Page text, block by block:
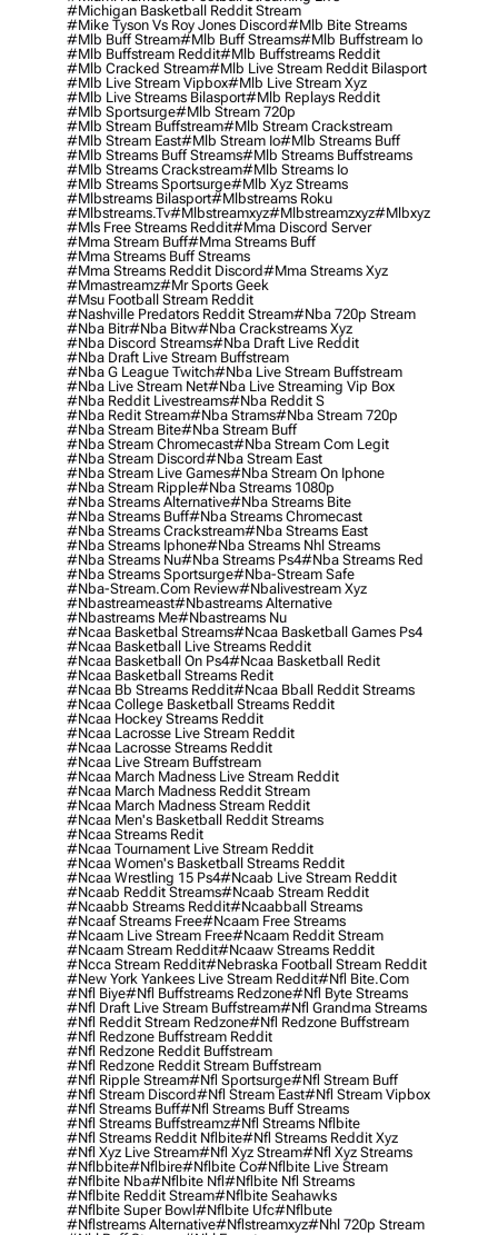
#michigan Basketball Reddit Stream
#mike Tyson Vs Roy Jones Discord#mlb Bite Streams
#mlb Buff Stream#mlb Buff Streams#mlb Buffstream Io
#mlb Buffstream Reddit#mlb Buffstreams Reddit
#mlb Cracked Stream#mlb Live Stream Reddit Bilasport
#mlb Live Stream Vipbox#mlb Live Stream Xyz
#mlb Live Streams Bilasport#mlb Replays Reddit
#mlb Sportsurge#mlb Stream 720p
#mlb Stream Buffstream#mlb Stream Crackstream
#mlb Stream East#mlb Stream Io#mlb Streams Buff
#mlb Streams Buff Streams#mlb Streams Buffstreams
#mlb Streams Crackstream#mlb Streams Io
#mlb Streams Sportsurge#mlb Xyz Streams
#mlbstreams Bilasport#mlbstreams Roku
#mlbstreams.tv#mlbstreamxyz#mlbstreamzxyz#mlbxyz
#mls Free Streams Reddit#mma Discord Server
#mma Stream Buff#mma Streams Buff
#mma Streams Buff Streams
#mma Streams Reddit Discord#mma Streams Xyz
#mmastreamz#mr Sports Geek
#msu Football Stream Reddit
#nashville Predators Reddit Stream#nba 720p Stream
#nba Bitr#nba Bitw#nba Crackstreams Xyz
#nba Discord Streams#nba Draft Live Reddit
#nba Draft Live Stream Buffstream
#nba G League Twitch#nba Live Stream Buffstream
#nba Live Stream Net#nba Live Streaming Vip Box
#nba Reddit Livestreams#nba Reddit S
#nba Redit Stream#nba Strams#nba Stream 720p
#nba Stream Bite#nba Stream Buff
#nba Stream Chromecast#nba Stream Com Legit
#nba Stream Discord#nba Stream East
#nba Stream Live Games#nba Stream On Iphone
#nba Stream Ripple#nba Streams 1080p
#nba Streams Alternative#nba Streams Bite
#nba Streams Buff#nba Streams Chromecast
#nba Streams Crackstream#nba Streams East
#nba Streams Iphone#nba Streams Nhl Streams
#nba Streams Nu#nba Streams Ps4#nba Streams Red
#nba Streams Sportsurge#nba-Stream Safe
#nba-Stream.com Review#nbalivestream Xyz
#nbastreameast#nbastreams Alternative
#nbastreams Me#nbastreams Nu
#ncaa Basketbal Streams#ncaa Basketball Games Ps4
#ncaa Basketball Live Streams Reddit
#ncaa Basketball On Ps4#ncaa Basketball Redit
#ncaa Basketball Streams Redit
#ncaa Bb Streams Reddit#ncaa Bball Reddit Streams
#ncaa College Basketball Streams Reddit
#ncaa Hockey Streams Reddit
#ncaa Lacrosse Live Stream Reddit
#ncaa Lacrosse Streams Reddit
#ncaa Live Stream Buffstream
#ncaa March Madness Live Stream Reddit
#ncaa March Madness Reddit Stream
#ncaa March Madness Stream Reddit
#ncaa Men's Basketball Reddit Streams
#ncaa Streams Redit
#ncaa Tournament Live Stream Reddit
#ncaa Women's Basketball Streams Reddit
#ncaa Wrestling 15 Ps4#ncaab Live Stream Reddit
#ncaab Reddit Streams#ncaab Stream Reddit
#ncaabb Streams Reddit#ncaabball Streams
#ncaaf Streams Free#ncaam Free Streams
#ncaam Live Stream Free#ncaam Reddit Stream
#ncaam Stream Reddit#ncaaw Streams Reddit
#ncca Stream Reddit#nebraska Football Stream Reddit
#new York Yankees Live Stream Reddit#nfl Bite.com
#nfl Biye#nfl Buffstreams Redzone#nfl Byte Streams
#nfl Draft Live Stream Buffstream#nfl Grandma Streams
#nfl Reddit Stream Redzone#nfl Redzone Buffstream
#nfl Redzone Buffstream Reddit
#nfl Redzone Reddit Buffstream
#nfl Redzone Reddit Stream Buffstream
#nfl Ripple Stream#nfl Sportsurge#nfl Stream Buff
#nfl Stream Discord#nfl Stream East#nfl Stream Vipbox
#nfl Streams Buff#nfl Streams Buff Streams
#nfl Streams Buffstreamz#nfl Streams Nflbite
#nfl Streams Reddit Nflbite#nfl Streams Reddit Xyz
#nfl Xyz Live Stream#nfl Xyz Stream#nfl Xyz Streams
#nflbbite#nflbire#nflbite Co#nflbite Live Stream
#nflbite Nba#nflbite Nfl#nflbite Nfl Streams
#nflbite Reddit Stream#nflbite Seahawks
#nflbite Super Bowl#nflbite Ufc#nflbute
#nflstreams Alternative#nflstreamxyz#nhl 720p Stream